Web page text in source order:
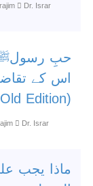
Dr. Israr
حبِ رسولﷺ
اس کے
(Old Edition)
Dr. Israr
ماذا یجب